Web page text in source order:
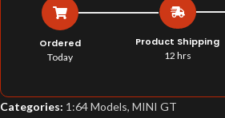
Ordered
Today
Product Shipping
12 hrs
Categories: 1:64 Models, MINI GT